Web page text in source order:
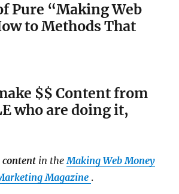
Pure “Making Web
to Methods That
$$ Content from
who are doing it,
content in theMaking Web Money
Magazine .